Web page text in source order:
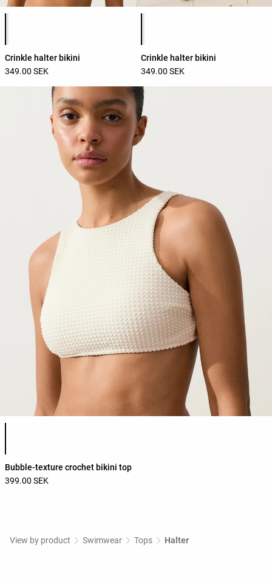
Crinkle halter bikini
349.00 SEK
Crinkle halter bikini
349.00 SEK
Bubble-texture crochet bikini top
399.00 SEK
View by product Swimwear Tops Halter